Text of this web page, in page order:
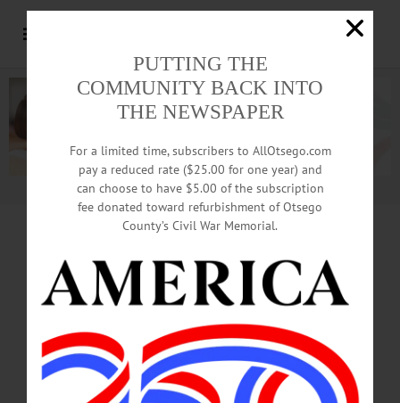
Advertisement.Advertise with us
Memorial Day
Activities
Featured In Photo
PUTTING THE
COMMUNITY BACK INTO
THE NEWSPAPER
For a limited time, subscribers to AllOtsego.com
pay a reduced rate ($25.00 for one year) and
can choose to have $5.00 of the subscription
fee donated toward refurbishment of Otsego
County’s Civil War Memorial.